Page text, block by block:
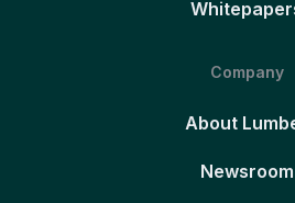
Company
About
Newsroom